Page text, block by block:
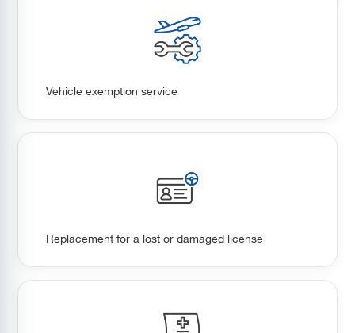
Vehicle exemption service
Replacement for a lost or damaged license